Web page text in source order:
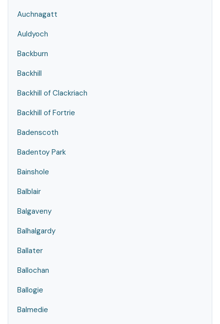
Auchnagatt
Auldyoch
Backburn
Backhill
Backhill of Clackriach
Backhill of Fortrie
Badenscoth
Badentoy Park
Bainshole
Balblair
Balgaveny
Balhalgardy
Ballater
Ballochan
Ballogie
Balmedie